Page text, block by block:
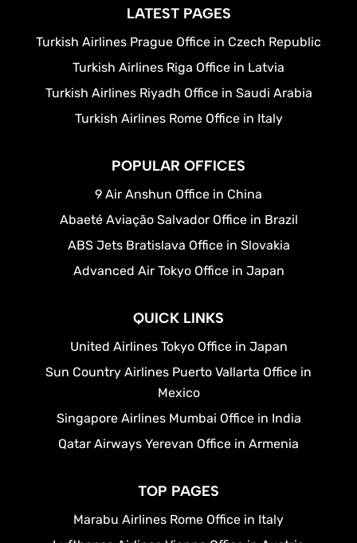
LATEST PAGES
Turkish Airlines Prague Office in Czech Republic
Turkish Airlines Riga Office in Latvia
Turkish Airlines Riyadh Office in Saudi Arabia
Turkish Airlines Rome Office in Italy
POPULAR OFFICES
9 Air Anshun Office in China
Abaeté Aviação Salvador Office in Brazil
ABS Jets Bratislava Office in Slovakia
Advanced Air Tokyo Office in Japan
QUICK LINKS
United Airlines Tokyo Office in Japan
Sun Country Airlines Puerto Vallarta Office in
Mexico
Singapore Airlines Mumbai Office in India
Qatar Airways Yerevan Office in Armenia
TOP PAGES
Marabu Airlines Rome Office in Italy